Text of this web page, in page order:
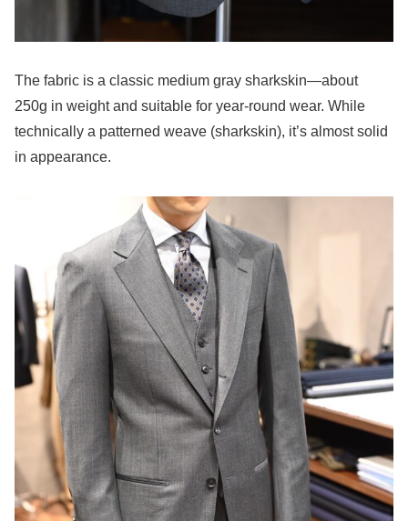
The fabric is a classic medium gray sharkskin—about
250g in weight and suitable for year-round wear. While
technically a patterned weave (sharkskin), it’s almost solid
in appearance.